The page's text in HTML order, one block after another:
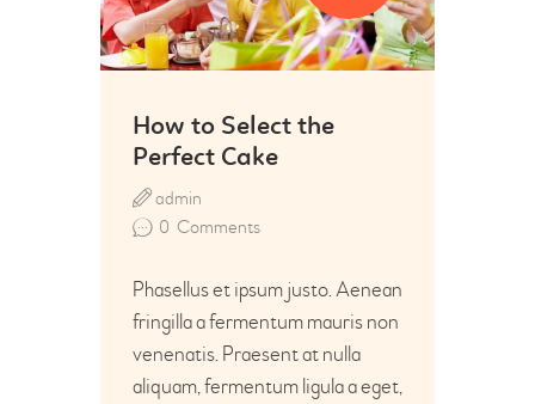
How to Select the
Perfect Cake
0 Comments
admin
Phasellus et ipsum justo. Aenean
fringilla a fermentum mauris non
venenatis. Praesent at nulla
aliquam, fermentum ligula a eget,